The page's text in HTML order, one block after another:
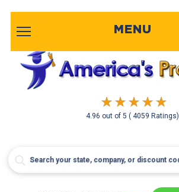
4.96 out of5( 4059 Ratings)
MENU